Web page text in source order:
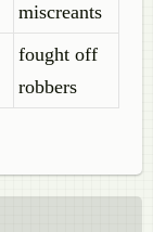
miscreants
fought off
robbers